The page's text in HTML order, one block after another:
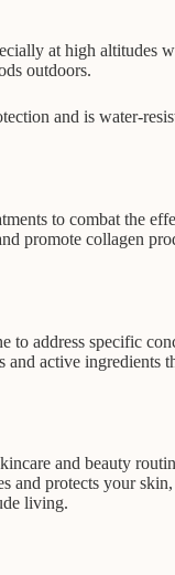
at high altitudes
outdoors.
and is water-
to combat the
promote collagen
to address specific
active
and beauty
and protects your
living.